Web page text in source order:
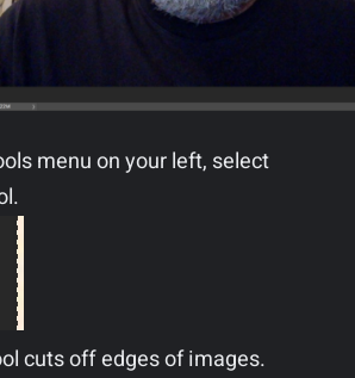
menu on your left, select
cuts off edges of images.